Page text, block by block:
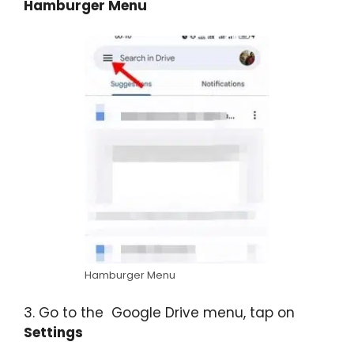
Hamburger Menu
Hamburger Menu
3. Go to the Google Drive menu, tap on
Settings